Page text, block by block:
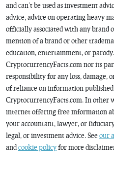
and can’t be used as investment
advice, advice on operating heavy
officially associated with any brand
mention of a brand or other
education, entertainment, or
CryptocurrencyFacts.com nor its
responsibility for any loss, damage,
of reliance on information
CryptocurrencyFacts.com. In other
internet offering free information
your accountant, lawyer, or
legal, or investment advice. See our
andcookie policyfor more